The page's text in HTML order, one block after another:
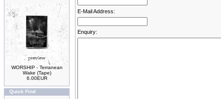
WORSHIP - Terranean
Wake (Tape)
6.00EUR
Quick Find
E-Mail Address:
Enquiry: